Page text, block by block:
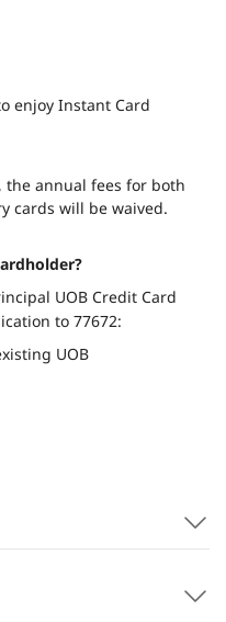
enjoy Instant Card
the annual fees for both
cards will be waived.
UOB Credit Card
to 77672:
UOB